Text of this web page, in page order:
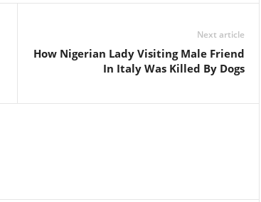
Next article
How Nigerian Lady Visiting Male Friend
In Italy Was Killed By Dogs